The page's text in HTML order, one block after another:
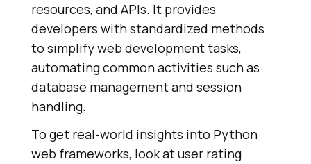
resources, and APIs. It provides
developers with standardized methods
to simplify web development tasks,
automating common activities such as
database management and session
handling.
To get real-world insights into Python
web frameworks, look at user rating